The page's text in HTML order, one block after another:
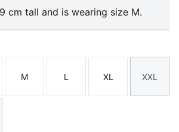
cm tall and is wearing size M.
Size
M
Size
L
Size
XL
Size
XXL